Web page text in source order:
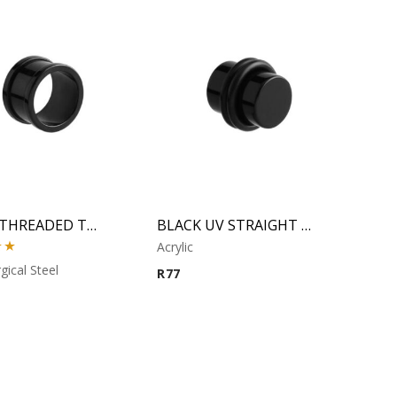
BLACK THREADED TUNNEL
Steel
BLACK UV STRAIGHT PLUG
Acrylic
R77